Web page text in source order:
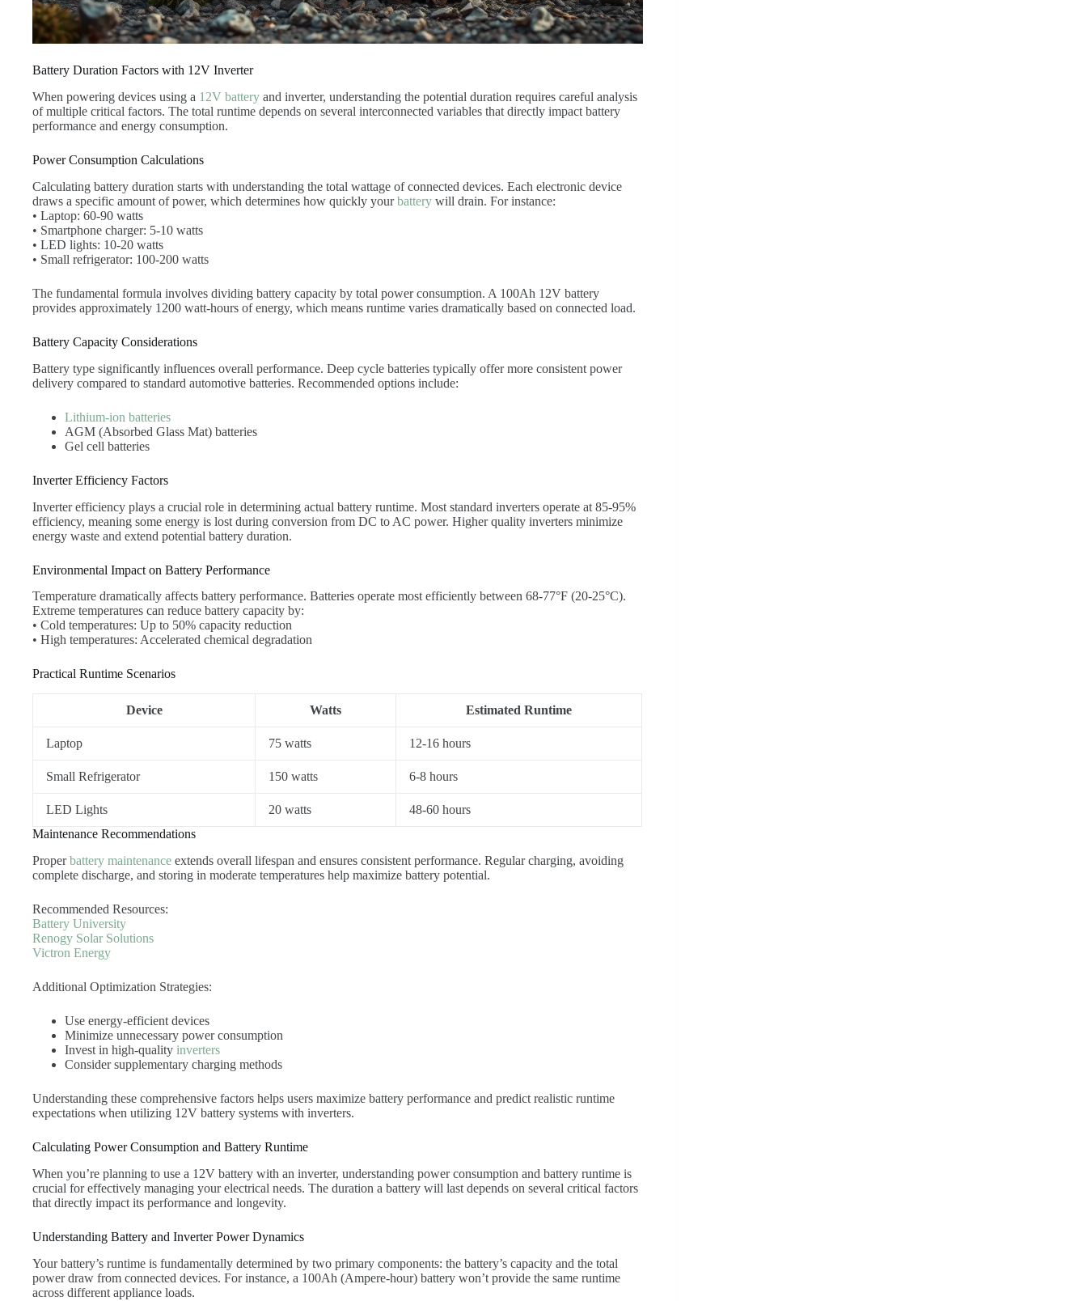
Battery Duration Factors with 12V Inverter
When powering devices using a 12V battery and inverter, understanding the potential duration requires careful analysis
of multiple critical factors. The total runtime depends on several interconnected variables that directly impact battery
performance and energy consumption.
Power Consumption Calculations
Calculating battery duration starts with understanding the total wattage of connected devices. Each electronic device
draws a specific amount of power, which determines how quickly yourbattery will drain. For instance:
• Laptop: 60-90 watts
• Smartphone charger: 5-10 watts
• LED lights: 10-20 watts
• Small refrigerator: 100-200 watts
The fundamental formula involves dividing battery capacity by total power consumption. A 100Ah 12V battery
provides approximately 1200 watt-hours of energy, which means runtime varies dramatically based on connected load.
Battery Capacity Considerations
Battery type significantly influences overall performance. Deep cycle batteries typically offer more consistent power
delivery compared to standard automotive batteries. Recommended options include:
Lithium-ion batteries
AGM (Absorbed Glass Mat) batteries
Gel cell batteries
Inverter Efficiency Factors
Inverter efficiency plays a crucial role in determining actual battery runtime. Most standard inverters operate at 85-95%
efficiency, meaning some energy is lost during conversion from DC to AC power. Higher quality inverters minimize
energy waste and extend potential battery duration.
Environmental Impact on Battery Performance
Temperature dramatically affects battery performance. Batteries operate most efficiently between 68-77°F (20-25°C).
Extreme temperatures can reduce battery capacity by:
• Cold temperatures: Up to 50% capacity reduction
• High temperatures: Accelerated chemical degradation
Practical Runtime Scenarios
Device Watts Estimated Runtime
Laptop 75 watts 12-16 hours
Small Refrigerator 150 watts 6-8 hours
LED Lights 20 watts
48-60 hours
Maintenance Recommendations
Properbattery maintenance extends overall lifespan and ensures consistent performance. Regular charging, avoiding
complete discharge, and storing in moderate temperatures help maximize battery potential.
Recommended Resources:
Battery University
Renogy Solar Solutions
Victron Energy
Additional Optimization Strategies:
Use energy-efficient devices
Minimize unnecessary power consumption
Invest in high-quality inverters
Consider supplementary charging methods
Understanding these comprehensive factors helps users maximize battery performance and predict realistic runtime
expectations when utilizing 12V battery systems with inverters.
Calculating Power Consumption and Battery Runtime
When you’re planning to use a 12V battery with an inverter, understanding power consumption and battery runtime is
crucial for effectively managing your electrical needs. The duration a battery will last depends on several critical factors
that directly impact its performance and longevity.
Understanding Battery and Inverter Power Dynamics
Your battery’s runtime is fundamentally determined by two primary components: the battery’s capacity and the total
power draw from connected devices. For instance, a 100Ah (Ampere-hour) battery won’t provide the same runtime
across different appliance loads.